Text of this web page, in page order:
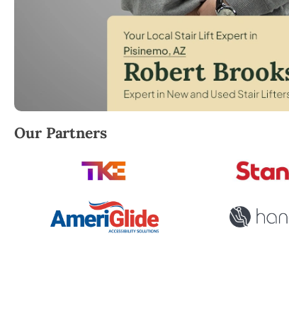
Robert Brooks, local StairLifter USA consultant
Our Partners